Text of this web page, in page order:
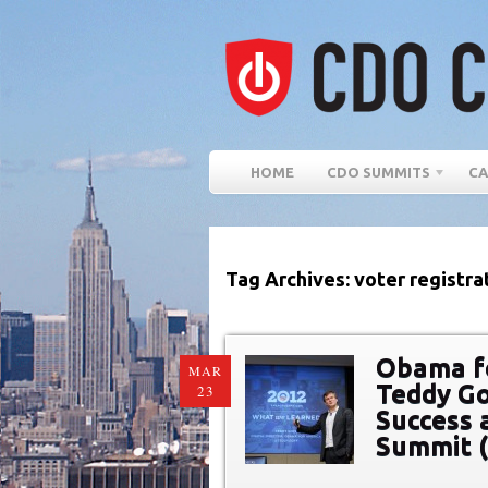
HOME CDO SUMMITS
Tag Archives: voter
MAR
23
Obama
Teddy
Summit